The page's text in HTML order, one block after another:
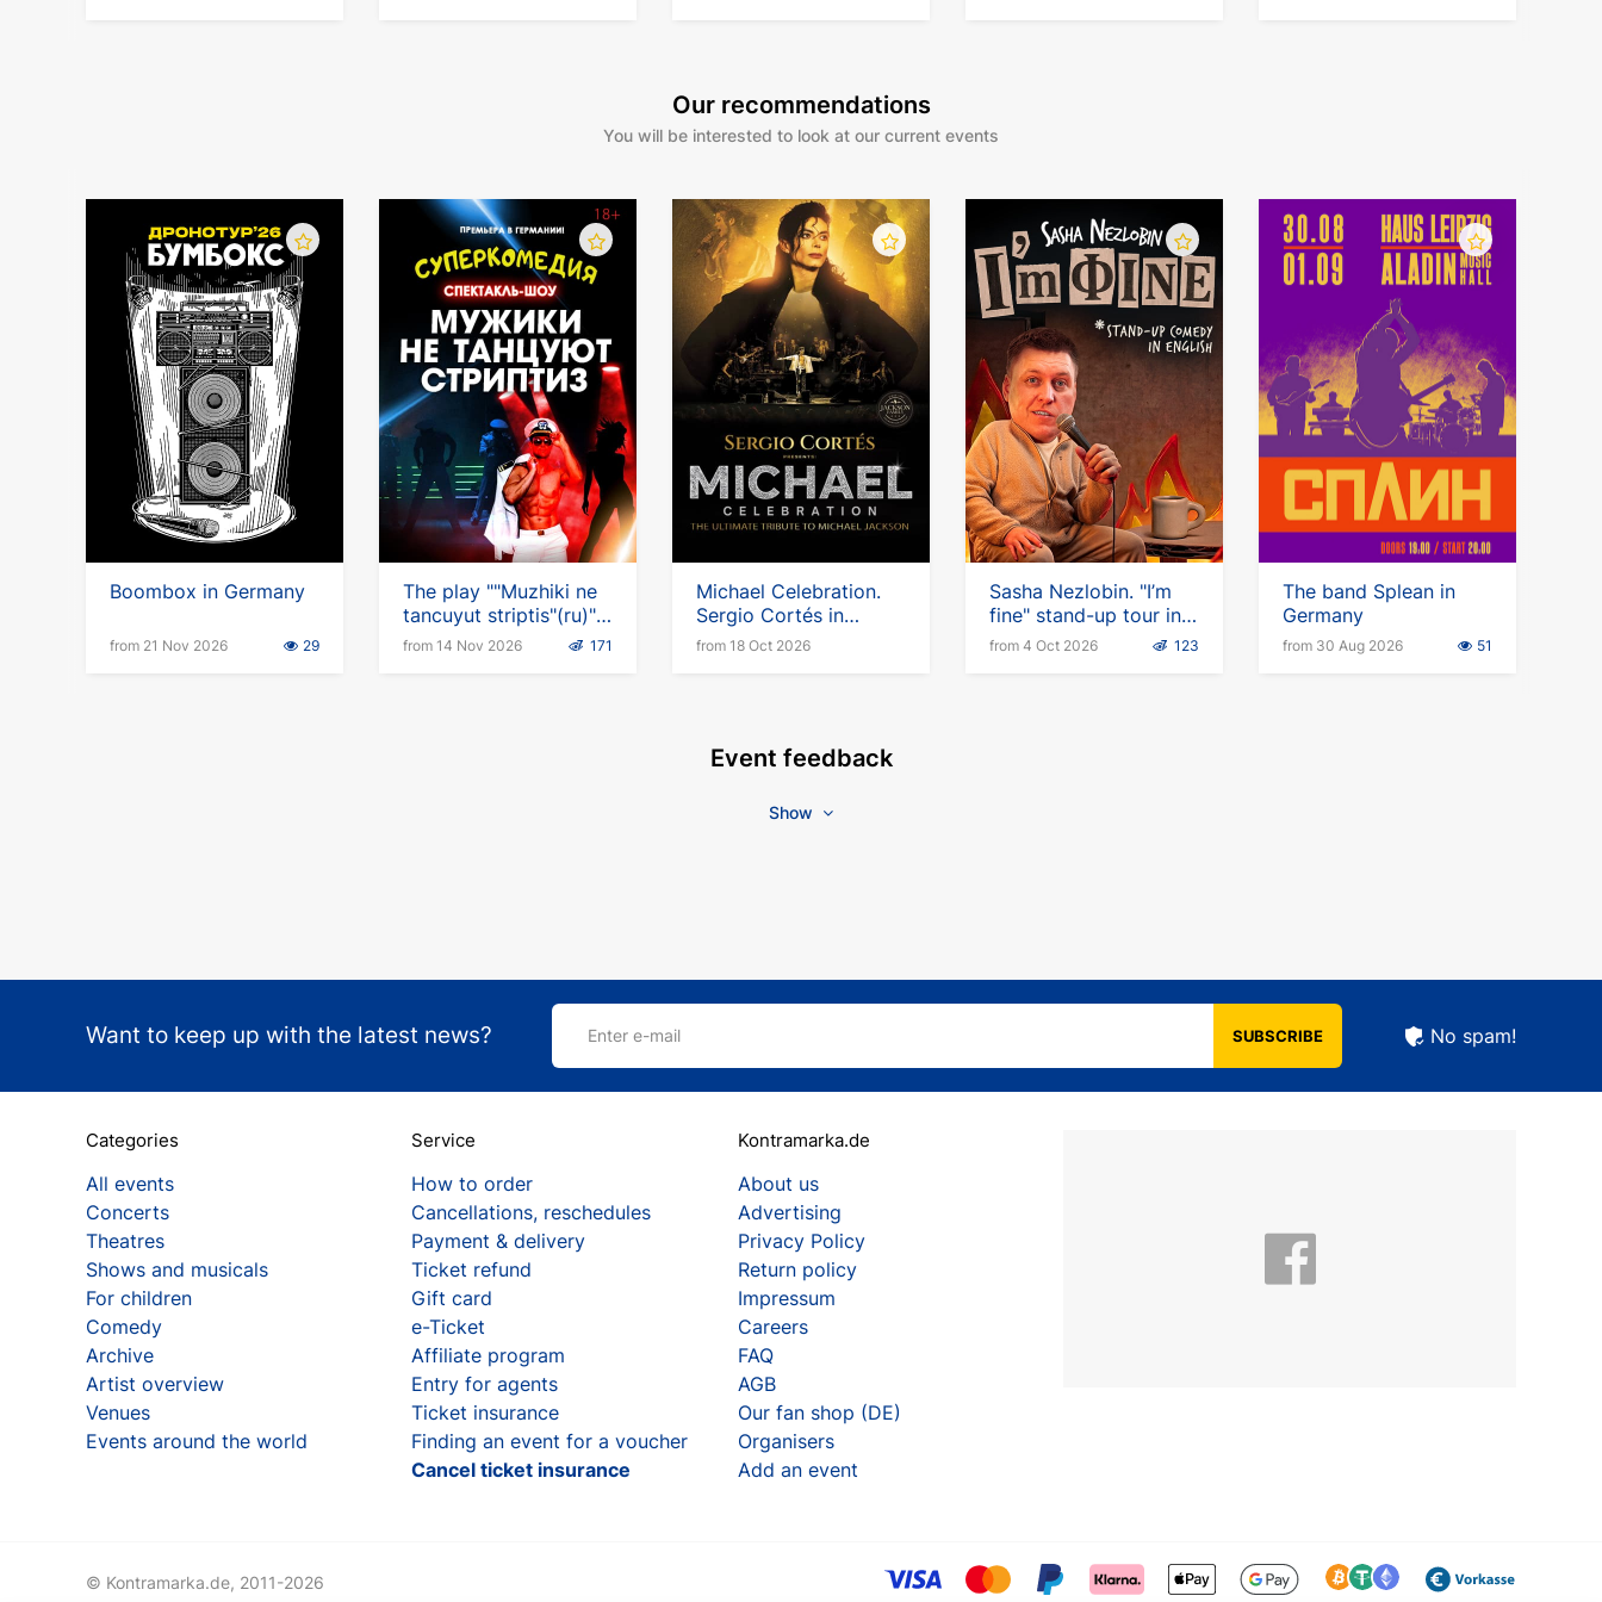
Our recommendations
You will be interested to look at our current events
Boombox in Germany
from 21 Nov 2026 29
The play ""Muzhiki ne
tancuyut striptis"(ru)"
in Germany
from 14 Nov 2026 171
Michael Celebration.
Sergio Cortés in
Germany
from 18 Oct 2026
Sasha Nezlobin. "I’m
fine" stand-up tour in
English
from 4 Oct 2026 123
The band Splean in
Germany
from 30 Aug 2026 51
Event feedback
Show
Want to keep up with the latest news? Enter e-mail SUBSCRIBE No spam!
Categories
All events
Concerts
Theatres
Shows and musicals
For children
Comedy
Archive
Artist overview
Venues
Events around the world
Service
How to order
Cancellations, reschedules
Payment & delivery
Ticket refund
Gift card
e-Ticket
Affiliate program
Entry for agents
Ticket insurance
Finding an event for a voucher
Cancel ticket insurance
Kontramarka.de
About us
Advertising
Privacy Policy
Return policy
Impressum
Careers
FAQ
AGB
Our fan shop (DE)
Organisers
Add an event
© Kontramarka.de, 2011-2026